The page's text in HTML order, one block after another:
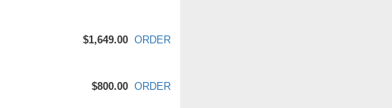
$1,649.00 ORDER
$800.00 ORDER